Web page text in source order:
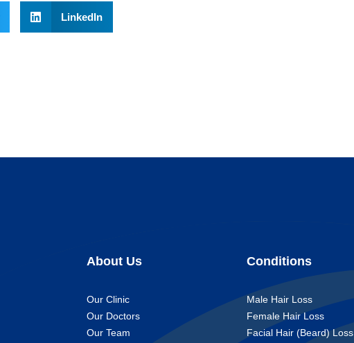
LinkedIn
About Us
Our Clinic
Our Doctors
Our Team
Conditions
Male Hair Loss
Female Hair Loss
Facial Hair (Beard) Loss